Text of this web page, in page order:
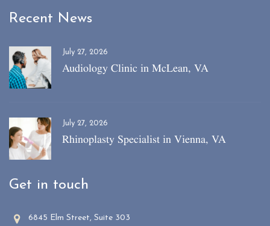
Recent News
July 27, 2026
Audiology Clinic in McLean, VA
July 27, 2026
Rhinoplasty Specialist in Vienna, VA
Get in touch
6845 Elm Street, Suite 303